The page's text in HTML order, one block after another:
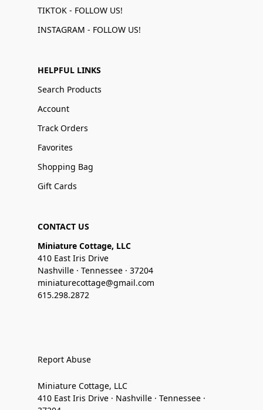
TIKTOK - FOLLOW US!
INSTAGRAM - FOLLOW US!
HELPFUL LINKS
Search Products
Account
Track Orders
Favorites
Shopping Bag
Gift Cards
CONTACT US
Miniature Cottage, LLC
410 East Iris Drive
Nashville · Tennessee · 37204
miniaturecottage@gmail.com
615.298.2872
Report Abuse
Miniature Cottage, LLC
410 East Iris Drive · Nashville · Tennessee ·